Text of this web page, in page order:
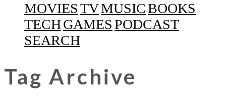
MOVIESTVMUSICBOOKS
TECHGAMESPODCAST
SEARCH
Tag Archive